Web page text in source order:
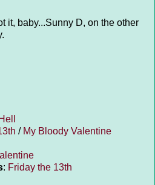
it, baby...Sunny D, on the other
/ My Bloody Valentine
: Friday the 13th